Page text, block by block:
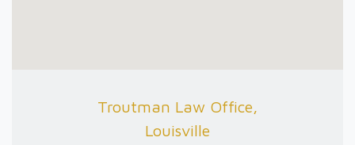
Troutman Law Office,
Louisville